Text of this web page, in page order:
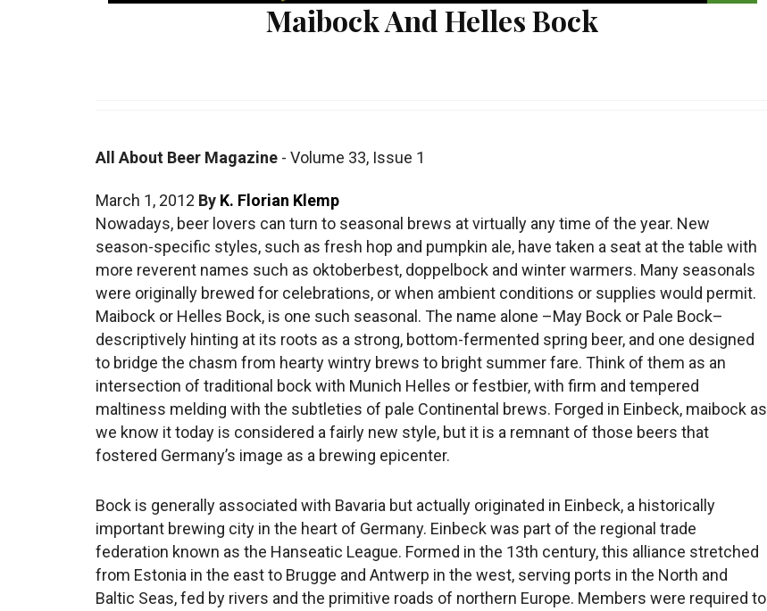
Maibock And Helles Bock
All About Beer Magazine - Volume 33, Issue 1
March 1, 2012 By K. Florian Klemp
Nowadays, beer lovers can turn to seasonal brews at virtually any time of the year. New
season-specific styles, such as fresh hop and pumpkin ale, have taken a seat at the table with
more reverent names such as oktoberbest, doppelbock and winter warmers. Many seasonals
were originally brewed for celebrations, or when ambient conditions or supplies would permit.
Maibock or Helles Bock, is one such seasonal. The name alone –May Bock or Pale Bock–
descriptively hinting at its roots as a strong, bottom-fermented spring beer, and one designed
to bridge the chasm from hearty wintry brews to bright summer fare. Think of them as an
intersection of traditional bock with Munich Helles or festbier, with firm and tempered
maltiness melding with the subtleties of pale Continental brews. Forged in Einbeck, maibock as
we know it today is considered a fairly new style, but it is a remnant of those beers that
fostered Germany’s image as a brewing epicenter.
Bock is generally associated with Bavaria but actually originated in Einbeck, a historically
important brewing city in the heart of Germany. Einbeck was part of the regional trade
federation known as the Hanseatic League. Formed in the 13th century, this alliance stretched
from Estonia in the east to Brugge and Antwerp in the west, serving ports in the North and
Baltic Seas, fed by rivers and the primitive roads of northern Europe. Members were required to